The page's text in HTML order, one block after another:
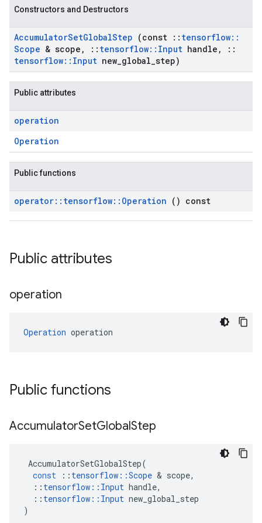
Constructors and Destructors
AccumulatorSetGlobalStep (const :: tensorflow::
Scope & scope , :: tensorflow:: Input handle ,
::
tensorflow:: Input new global step)
Public attributes
operation
Operation
Public functions
operator:: tensorflow:: Operation () const
Public attributes
operation
Operation operation
Public functions
AccumulatorSetGlobalStep
AccumulatorSetGlobalStep(
const
:: tensorflow ::Scope & scope,
:: tensorflow :: Input handle,
:: tensorflow :: Input new_global_step
)